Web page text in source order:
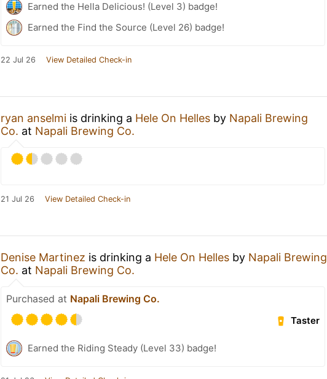
Earned the Hella Delicious! (Level 3) badge!
Earned the Find the Source (Level 26) badge!
22 Jul 26 View Detailed Check-in
ryan anselmi is drinking a Hele On Helles by Napali Brewing
Co. at Napali Brewing Co.
21 Jul 26 View Detailed Check-in
Denise Martinez is drinking a Hele On Helles by Napali Brewing
Co. at Napali Brewing Co.
Purchased at Napali Brewing Co.
Taster
Earned the Riding Steady (Level 33) badge!